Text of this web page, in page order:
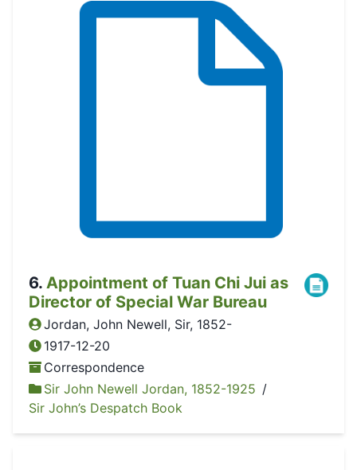
6. Appointment of Tuan Chi Jui as
Director of Special War Bureau
Jordan, John Newell, Sir, 1852-
1917-12-20
Correspondence
Sir John Newell Jordan, 1852-1925 /
Sir John’s Despatch Book